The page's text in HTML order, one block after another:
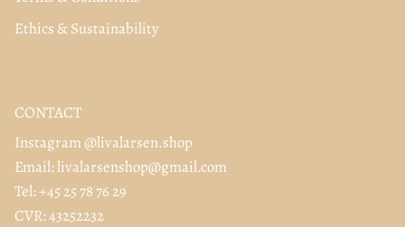
Ethics & Sustainability
CONTACT
Instagram @livalarsen.shop
Email: livalarsenshop@gmail.com
Tel: +45 25 78 76 29
CVR: 43252232